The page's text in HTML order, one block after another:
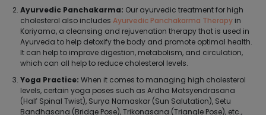
Ayurvedic Panchakarma: Our ayurvedic treatment for high
cholesterol also includes Ayurvedic Panchakarma Therapy in
Koriyama, a cleansing and rejuvenation therapy that is used in
Ayurveda to help detoxify the body and promote optimal health.
It can help to improve digestion, metabolism, and circulation,
which can all help to reduce cholesterol levels.
Yoga Practice: When it comes to managing high cholesterol
levels, certain yoga poses such as Ardha Matsyendrasana
(Half Spinal Twist), Surya Namaskar (Sun Salutation), Setu
Bandhasana (Bridge Pose), Trikonasana (Triangle Pose), etc.,